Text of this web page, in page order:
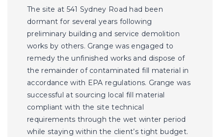
The site at 541 Sydney Road had been
dormant for several years following
preliminary building and service demolition
works by others. Grange was engaged to
remedy the unfinished works and dispose of
the remainder of contaminated fill material in
accordance with EPA regulations. Grange was
successful at sourcing local fill material
compliant with the site technical
requirements through the wet winter period
while staying within the client’s tight budget.